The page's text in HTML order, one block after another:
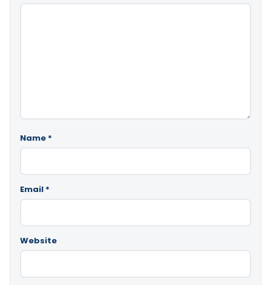
Name *
Email *
Website